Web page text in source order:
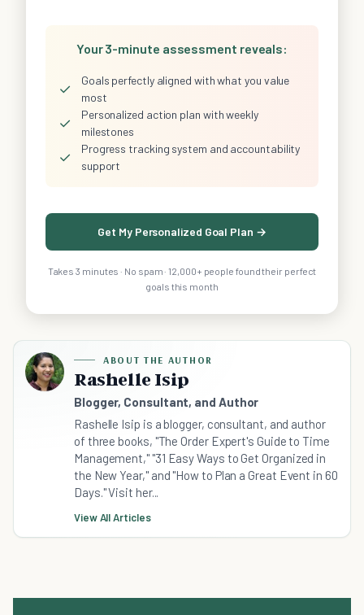
Your 3-minute assessment reveals:
✓
Goals perfectly aligned with what you value
most
✓
Personalized action plan with weekly
milestones
✓
Progress tracking system and accountability
support
Get My Personalized Goal Plan →
Takes 3 minutes · No spam · 12,000+ people found their perfect
goals this month
ABOUT THE AUTHOR
Rashelle Isip
Blogger, Consultant, and Author
Rashelle Isip is a blogger, consultant, and author
of three books, "The Order Expert's Guide to Time
Management," "31 Easy Ways to Get Organized in
the New Year," and "How to Plan a Great Event in 60
Days." Visit her...
View All Articles